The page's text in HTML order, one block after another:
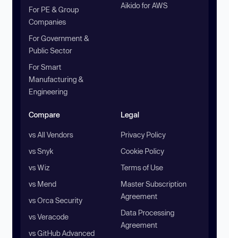
For PE & Group
Companies
For Government &
Public Sector
For Smart
Manufacturing &
Engineering
Aikido for AWS
Compare
vs All Vendors
vs Snyk
vs Wiz
vs Mend
vs Orca Security
vs Veracode
vs GitHub Advanced
Legal
Privacy Policy
Cookie Policy
Terms of Use
Master Subscription
Agreement
Data Processing
Agreement